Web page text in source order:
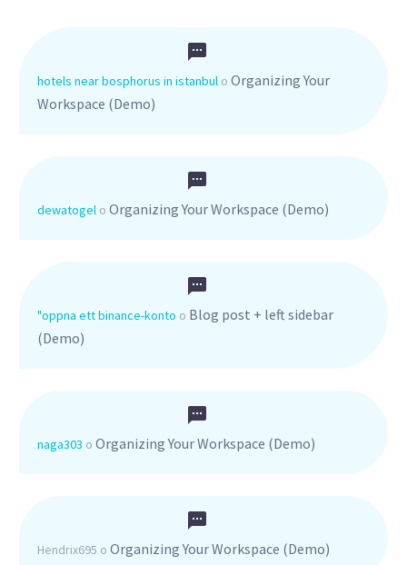
hotels near bosphorus in istanbul o Organizing Your
Workspace (Demo)
dewatogel o Organizing Your Workspace (Demo)
"oppna ett binance-konto o Blog post + left sidebar
(Demo)
naga303 o Organizing Your Workspace (Demo)
Hendrix695 o Organizing Your Workspace (Demo)